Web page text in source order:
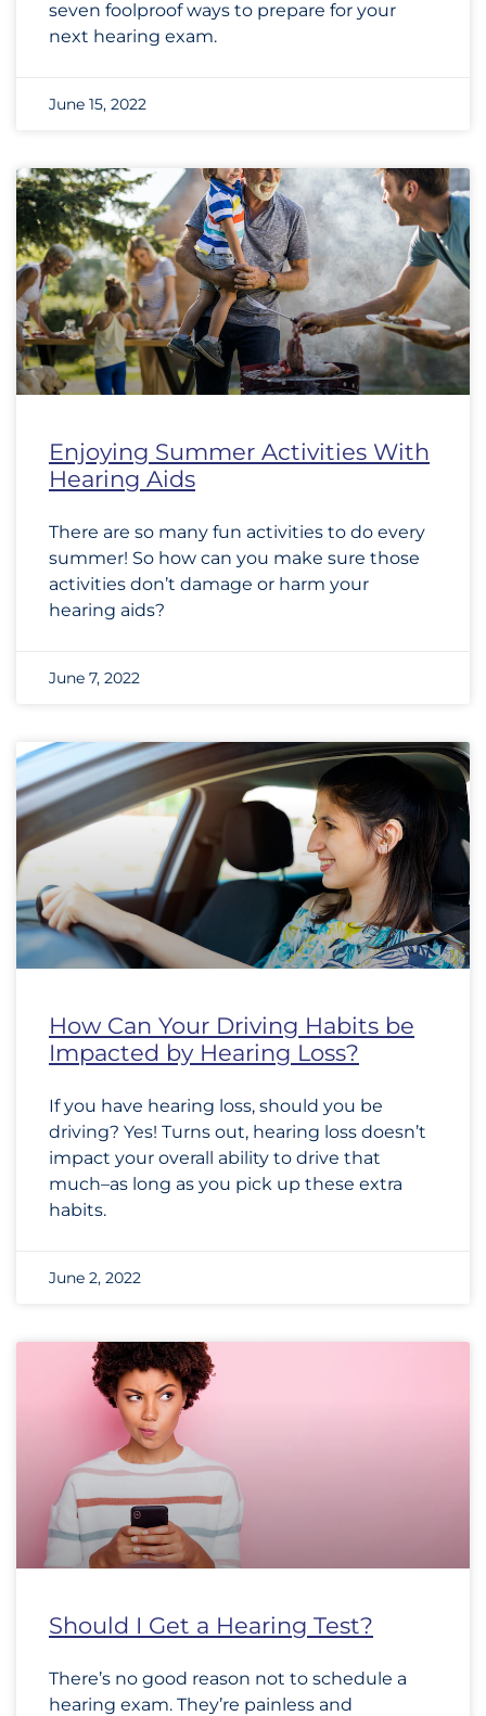
seven foolproof ways to prepare for your
next hearing exam.
June 15, 2022
Enjoying Summer Activities With
Hearing Aids
There are so many fun activities to do every
summer! So how can you make sure those
activities don’t damage or harm your
hearing aids?
June 7, 2022
How Can Your Driving Habits be
Impacted by Hearing Loss?
If you have hearing loss, should you be
driving? Yes! Turns out, hearing loss doesn’t
impact your overall ability to drive that
much–as long as you pick up these extra
habits.
June 2, 2022
Should I Get a Hearing Test?
There’s no good reason not to schedule a
hearing exam. They’re painless and